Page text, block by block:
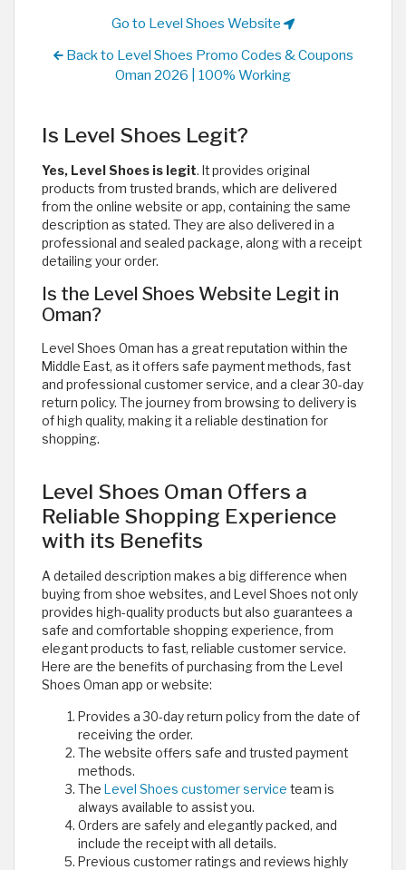
Go to Level Shoes Website
Back to Level Shoes Promo Codes & Coupons
Oman 2026 | 100% Working
Is Level Shoes Legit?
Yes, Level Shoes is legit. It provides original
products from trusted brands, which are delivered
from the online website or app, containing the same
description as stated. They are also delivered in a
professional and sealed package, along with a receipt
detailing your order.
Is the Level Shoes Website Legit in
Oman?
Level Shoes Oman has a great reputation within the
Middle East, as it offers safe payment methods, fast
and professional customer service, and a clear 30-day
return policy. The journey from browsing to delivery is
of high quality, making it a reliable destination for
shopping.
Level Shoes Oman Offers a
Reliable Shopping Experience
with its Benefits
A detailed description makes a big difference when
buying from shoe websites, and Level Shoes not only
provides high-quality products but also guarantees a
safe and comfortable shopping experience, from
elegant products to fast, reliable customer service.
Here are the benefits of purchasing from the Level
Shoes Oman app or website:
Provides a 30-day return policy from the date of
receiving the order.
The website offers safe and trusted payment
methods.
The
Level Shoes customer service team is
always available to assist you.
Orders are safely and elegantly packed, and
include the receipt with all details.
Previous customer ratings and reviews highly